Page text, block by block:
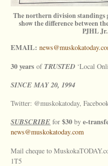
The northern division standings
show the difference between
PJHL
EMAIL:
30 years of TRUSTED ‘Local
SINCEMAY20, 1994
Twitter: @muskokatoday,
SUBSCRIBE for$30 bye-
news@muskokatoday.com
Mail cheque to
1T5